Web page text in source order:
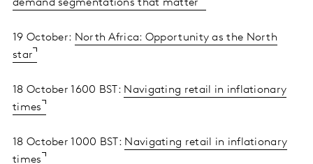
demand segmentations that matter
19 October: North Africa: Opportunity as the North
star
18 October 1600 BST: Navigating retail in inflationary
times
18 October 1000 BST: Navigating retail in inflationary
times